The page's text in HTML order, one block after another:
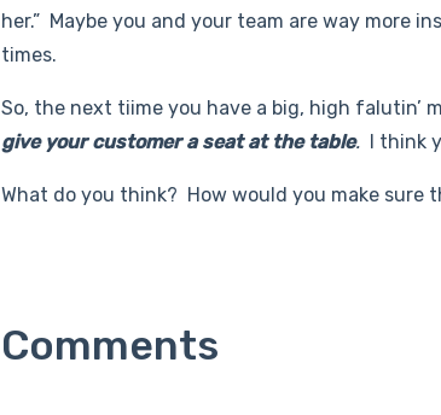
her.” Maybe you and your team are way more
times.
So, the next tiime you have a big, high falutin’
give your customer a seat at the table. I think
What do you think? How would you make sure